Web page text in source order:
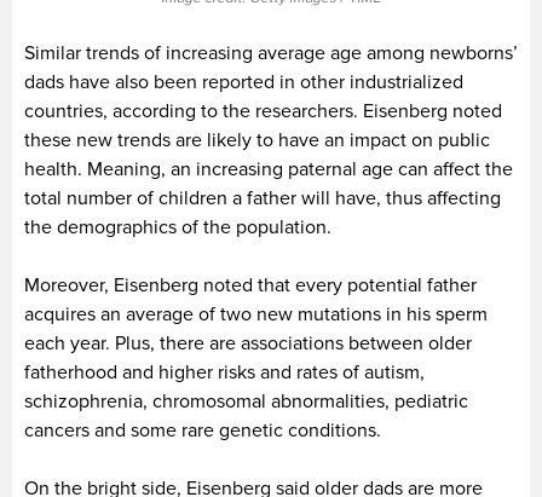
Similar trends of increasing average age among newborns’
dads have also been reported in other industrialized
countries, according to the researchers. Eisenberg noted
these new trends are likely to have an impact on public
health. Meaning, an increasing paternal age can affect the
total number of children a father will have, thus affecting
the demographics of the population.
Moreover, Eisenberg noted that every potential father
acquires an average of two new mutations in his sperm
each year. Plus, there are associations between older
fatherhood and higher risks and rates of autism,
schizophrenia, chromosomal abnormalities, pediatric
cancers and some rare genetic conditions.
On the bright side, Eisenberg said older dads are more